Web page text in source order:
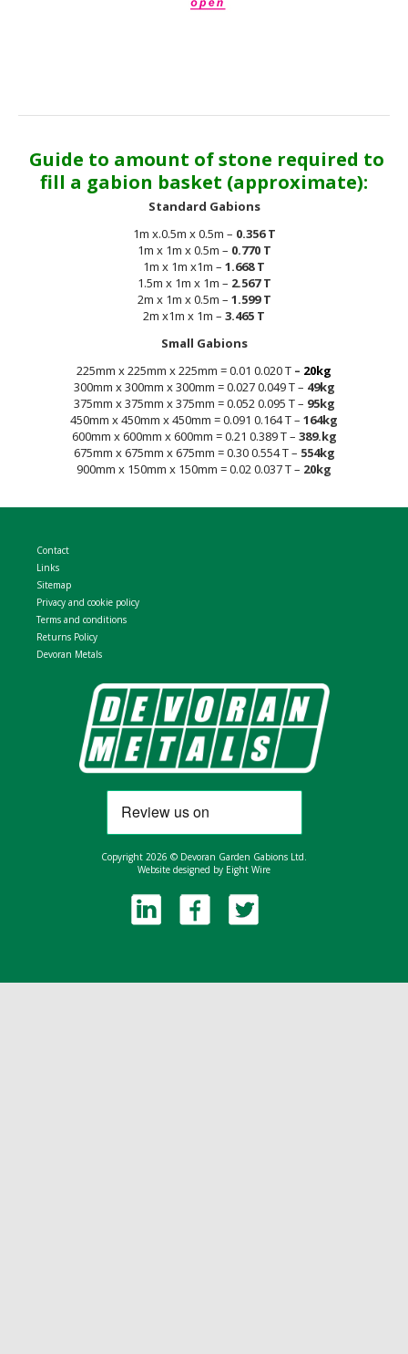
Guide to amount of stone required to
fill a gabion basket (approximate):
Standard Gabions
1m x.0.5m x 0.5m – 0.356 T
1m x 1m x 0.5m – 0.770 T
1m x 1m x1m – 1.668 T
1.5m x 1m x 1m – 2.567 T
2m x 1m x 0.5m – 1.599 T
2m x1m x 1m – 3.465 T
Small Gabions
225mm x 225mm x 225mm = 0.01 0.020 T – 20kg
300mm x 300mm x 300mm = 0.027 0.049 T – 49kg
375mm x 375mm x 375mm = 0.052 0.095 T – 95kg
450mm x 450mm x 450mm = 0.091 0.164 T – 164kg
600mm x 600mm x 600mm = 0.21 0.389 T – 389.kg
675mm x 675mm x 675mm = 0.30 0.554 T – 554kg
900mm x 150mm x 150mm = 0.02 0.037 T – 20kg
Contact
Links
Sitemap
Privacy and cookie policy
Terms and conditions
Returns Policy
Devoran Metals
Copyright 2026 © Devoran Garden Gabions Ltd.
Website designed by Eight Wire